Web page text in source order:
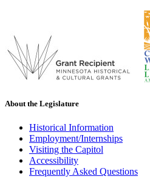
About the Legislature
Historical Information
Employment/Internships
Visiting the Capitol
Accessibility
Frequently Asked Questions